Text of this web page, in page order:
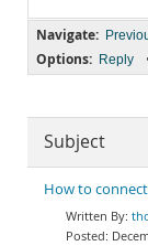
Navigate:
Options: Reply
Subject
How to